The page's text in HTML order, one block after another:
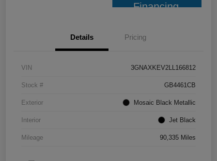
Financing
Details Pricing
VIN 3GNAXKEV2LL166812
Stock # GB4461CB
Exterior Mosaic Black Metallic
Interior Jet Black
Mileage 90,335 Miles